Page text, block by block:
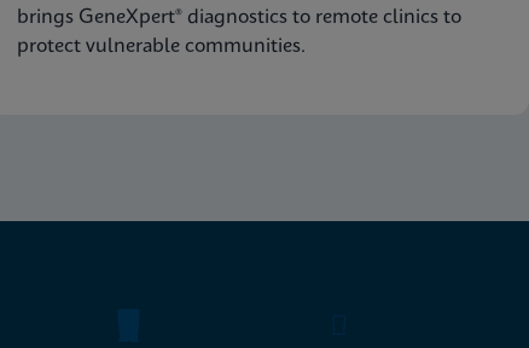
brings GeneXpert® diagnostics to remote clinics to
protect vulnerable communities.